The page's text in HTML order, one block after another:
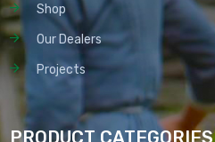
Shop
Our Dealers
Projects
PRODUCT CATEGORIES